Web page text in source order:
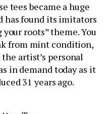
tees became a huge
has found its imitators
roots” theme. You
from mint condition,
artist’s personal
in demand today as it
31 years ago.